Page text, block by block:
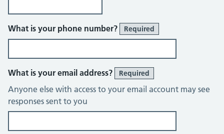
What is your phone number? Required
What is your email address? Required
Anyone else with access to your email account may see
responses sent to you